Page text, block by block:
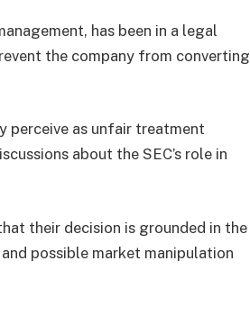
has been in a legal
the company from converting
perceive as unfair treatment
about the SEC’s role in
their decision is grounded in the
possible market manipulation